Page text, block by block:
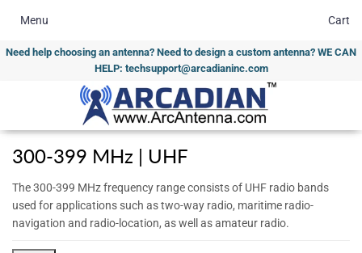
Need help choosing an antenna? Need to design a custom antenna? WE CAN
HELP: techsupport@arcadianinc.com
Menu Cart
300-399 MHz | UHF
The 300-399 MHz frequency range consists of UHF radio bands
used for applications such as two-way radio, maritime radio-
navigation and radio-location, as well as amateur radio.